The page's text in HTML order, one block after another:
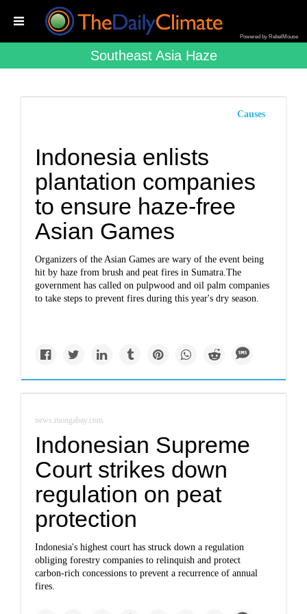
Powered by RebelMouse
Southeast Asia Haze
Causes
Indonesia enlists
plantation companies
to ensure haze-free
Asian Games
Organizers of the Asian Games are wary of the event being
hit by haze from brush and peat fires in Sumatra.The
government has called on pulpwood and oil palm companies
to take steps to prevent fires during this year's dry season.
news.mongabay.com
Indonesian Supreme
Court strikes down
regulation on peat
protection
Indonesia's highest court has struck down a regulation
obliging forestry companies to relinquish and protect
carbon-rich concessions to prevent a recurrence of annual
fires.